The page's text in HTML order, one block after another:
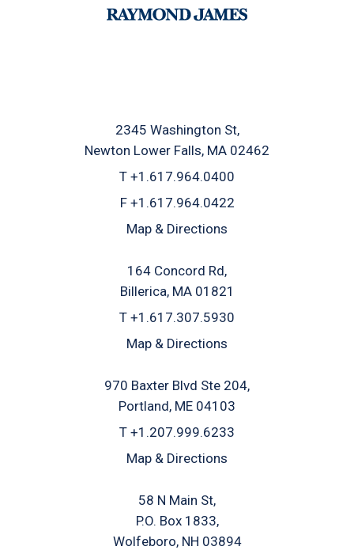
2345 Washington St
Newton Lower Falls, MA 02462
T +1.617.964.0400
F +1.617.964.0422
Map & Directions
164 Concord Rd
Billerica, MA 01821
T +1.617.307.5930
Map & Directions
970 Baxter Blvd Ste 204
Portland, ME 04103
T +1.207.999.6233
Map & Directions
58 N Main St
P.O. Box 1833
Wolfeboro, NH 03894